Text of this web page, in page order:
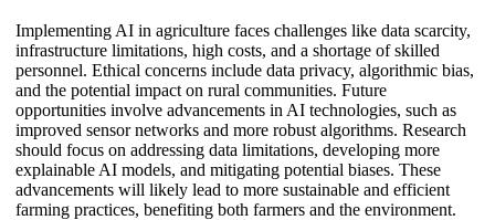
Implementing AI in agriculture faces challenges like data scarcity,
infrastructure limitations, high costs, and a shortage of skilled
personnel. Ethical concerns include data privacy, algorithmic bias,
and the potential impact on rural communities. Future
opportunities involve advancements in AI technologies, such as
improved sensor networks and more robust algorithms. Research
should focus on addressing data limitations, developing more
explainable AI models, and mitigating potential biases. These
advancements will likely lead to more sustainable and efficient
farming practices, benefiting both farmers and the environment.